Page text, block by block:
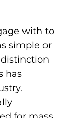
with to
simple or
has